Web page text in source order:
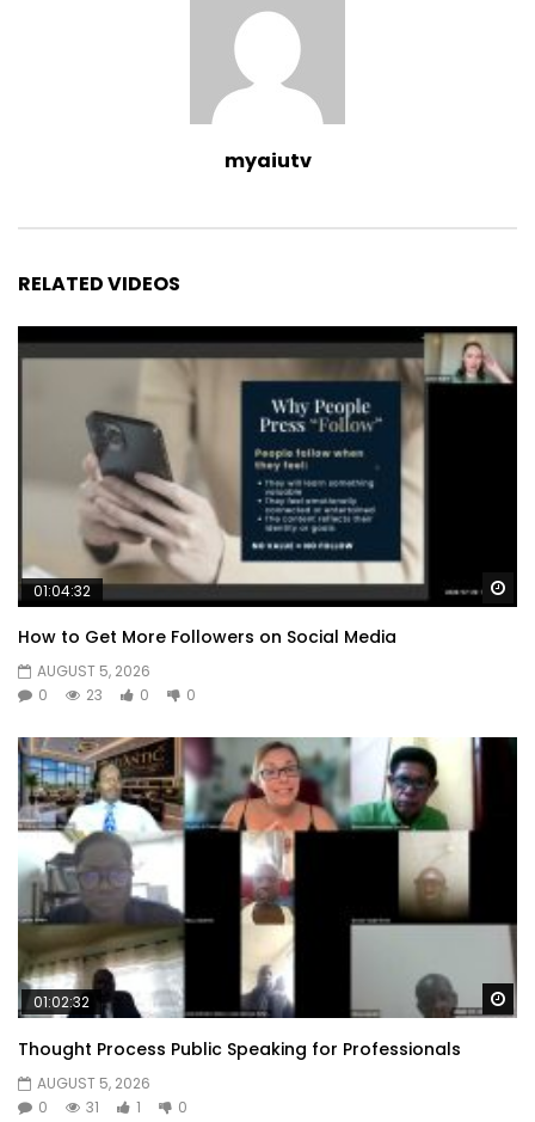
myaiutv
RELATED VIDEOS
01:04:32
How to Get More Followers on Social Media
AUGUST 5, 2026
0
23 0 0
01:02:32
Thought Process Public Speaking for Professionals
AUGUST 5, 2026
0
31 1 0